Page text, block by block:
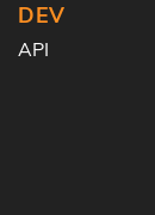
DEV
API